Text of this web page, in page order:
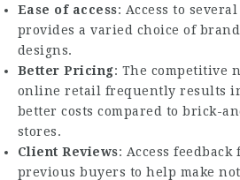
Ease of access: Access to
provides a varied choice of
designs.
Better Pricing: The competitive
online retail frequently results
better costs compared to brick-
stores.
Client Reviews: Access feedback
previous buyers to help make